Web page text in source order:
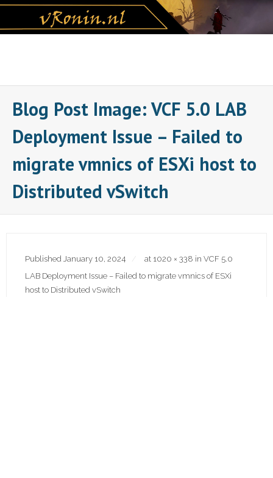
Skip
content
Blog Post Image: VCF 5.0 LAB
Deployment Issue – Failed to
migrate vmnics of ESXi host to
Distributed vSwitch
Published January 10, 2024 at 1020 × 338 in VCF 5.0
LAB Deployment Issue – Failed to migrate vmnics of ESXi
host to Distributed vSwitch